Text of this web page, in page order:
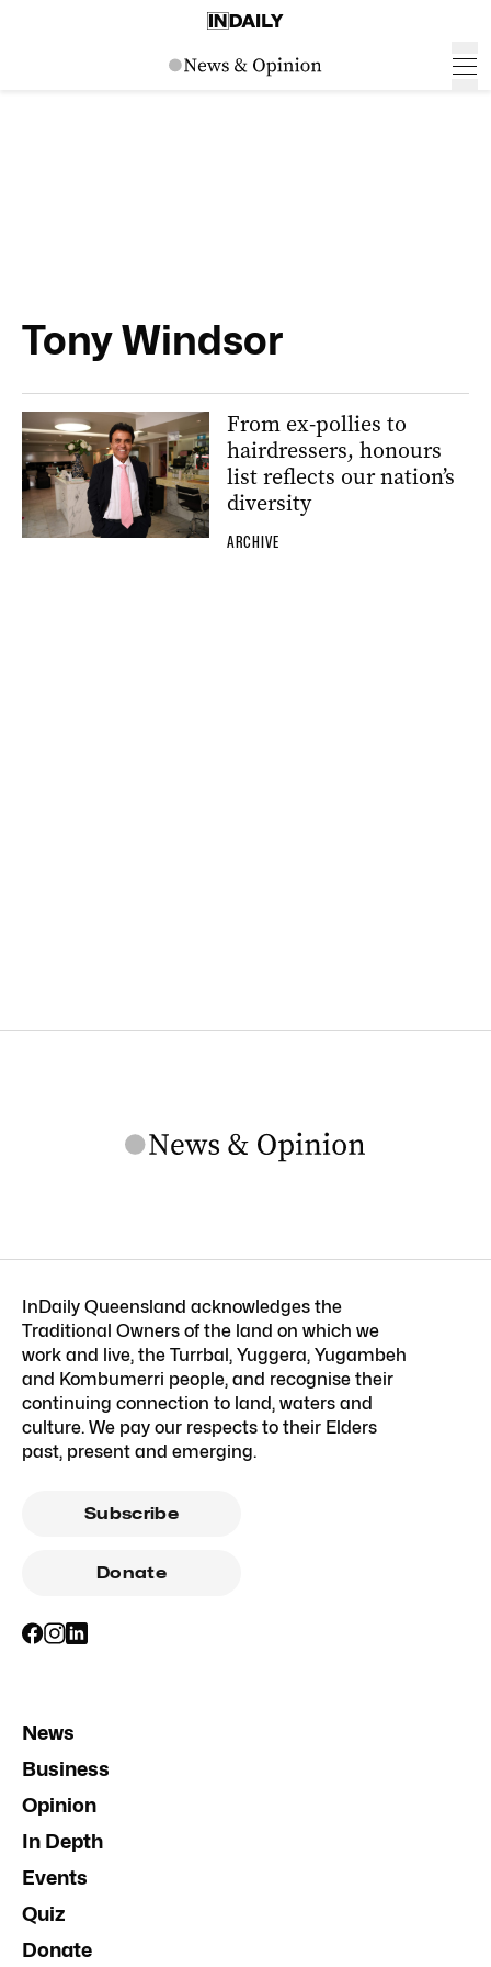
Tony Windsor
From ex-pollies to
hairdressers, honours
list reflects our nation’s
diversity
ARCHIVE
InDaily Queensland acknowledges the
Traditional Owners of the land on which we
work and live, the Turrbal, Yuggera, Yugambeh
and Kombumerri people, and recognise their
continuing connection to land, waters and
culture. We pay our respects to their Elders
past, present and emerging.
Subscribe
Donate
News
Business
Opinion
In Depth
Events
Quiz
Donate